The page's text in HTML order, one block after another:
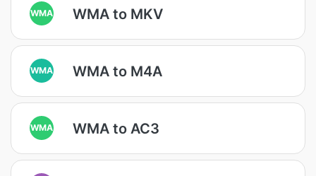
WMA WMA to MKV
WMA WMA to M4A
WMA WMA to AC3